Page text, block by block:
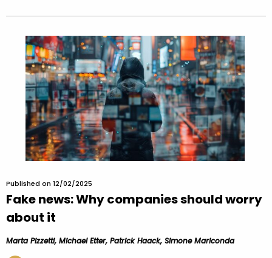
Published on 12/02/2025
Fake news: Why companies should worry
about it
Marta Pizzetti, Michael Etter, Patrick Haack, Simone Mariconda